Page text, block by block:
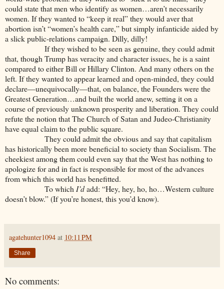
could state that men who identify as women…aren’t necessarily
women. If they wanted to “keep it real” they would aver that
abortion isn’t “women’s health care,” but simply infanticide aided by
a slick public-relations campaign. Dilly, dilly!
If they wished to be seen as genuine, they could admit
that, though Trump has veracity and character issues, he is a saint
compared to either Bill or Hillary Clinton. And many others on the
left. If they wanted to appear learned and open-minded, they could
declare—unequivocally—that, on balance, the Founders were the
Greatest Generation…and built the world anew, setting it on a
course of previously unknown prosperity and liberation. They could
refute the notion that The Church of Satan and Judeo-Christianity
have equal claim to the public square.
They could admit the obvious and say that capitalism
has historically been more beneficial to society than Socialism. The
cheekiest among them could even say that the West has nothing to
apologize for and in fact is responsible for most of the advances
from which this world has benefitted.
To which I’dadd: “Hey, hey, ho, ho…Western culture
doesn’t blow.” (If you’re honest, this you’d know).
agatehunter1094 at 10:11 PM
Share
No comments: